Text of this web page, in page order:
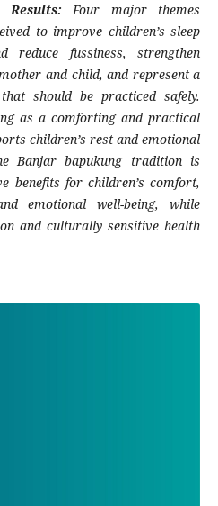
Results:
Four major themes
to improve children’s sleep
reduce fussiness, strengthen
and child, and represent a
should be practiced safely.
as a comforting and practical
children’s rest and emotional
Banjar bapukung tradition is
benefits for children’s comfort,
emotional well-being, while
and culturally sensitive health